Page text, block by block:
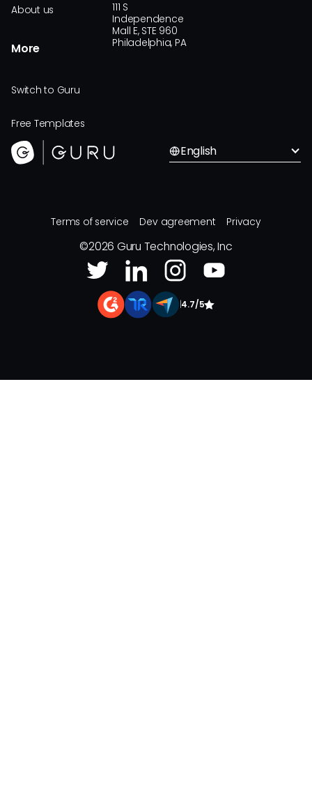
About us
More
Switch to Guru
Free Templates
111 S
Independence
Mall E, STE 960
Philadelphia, PA
English
Terms of service Dev agreement Privacy
©2026 Guru Technologies, Inc
4.7/5